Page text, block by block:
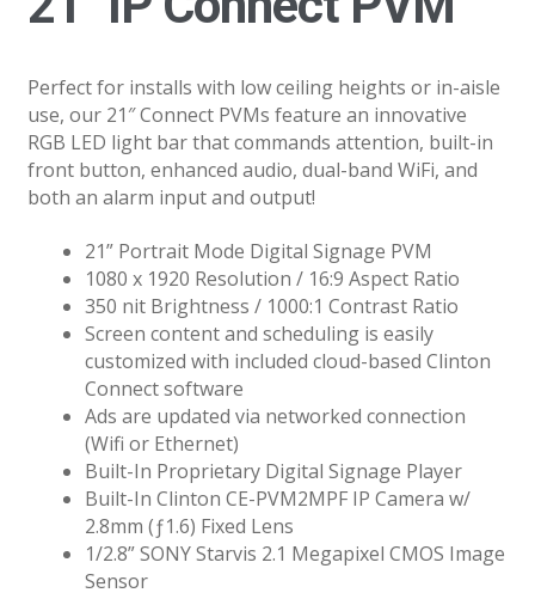
Perfect for installs with low ceiling heights or in-aisle
use, our 21″ Connect PVMs feature an innovative
RGB LED light bar that commands attention, built-in
front button, enhanced audio, dual-band WiFi, and
both an alarm input and output!
21” Portrait Mode Digital Signage PVM
1080 x 1920 Resolution / 16:9 Aspect Ratio
350 nit Brightness / 1000:1 Contrast Ratio
Screen content and scheduling is easily
customized with included cloud-based Clinton
Connect software
Ads are updated via networked connection
(Wifi or Ethernet)
Built-In Proprietary Digital Signage Player
Built-In Clinton CE-PVM2MPF IP Camera w/
2.8mm (ƒ1.6) Fixed Lens
1/2.8” SONY Starvis 2.1 Megapixel CMOS Image
Sensor